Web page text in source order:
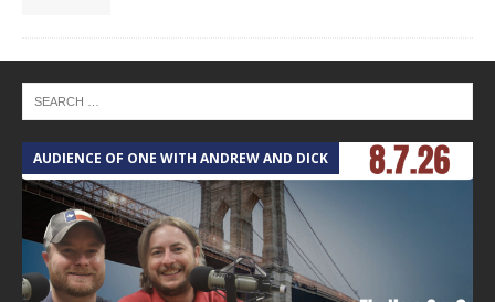
AUDIENCE OF ONE WITH ANDREW AND DICK